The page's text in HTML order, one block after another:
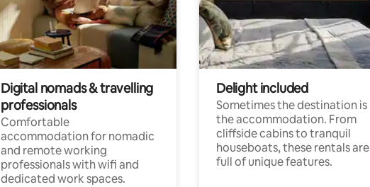
Digital nomads & travelling
professionals
Comfortable
accommodation for nomadic
and remote working
professionals with wifi and
dedicated work spaces.
Delight included
Sometimes the destination is
the accommodation. From
cliffside cabins to tranquil
houseboats, these rentals are
full of unique features.